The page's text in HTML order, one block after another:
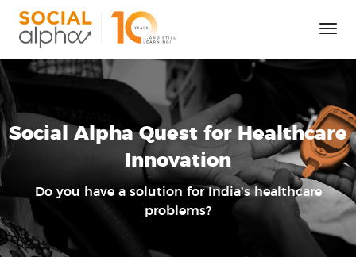
Social Alpha Quest for Healthcare
Innovation
Do you have a solution for India’s healthcare
problems?